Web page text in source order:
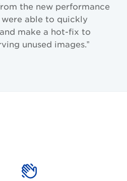
the new performance
able to quickly
make a hot-fix to
unused images.”